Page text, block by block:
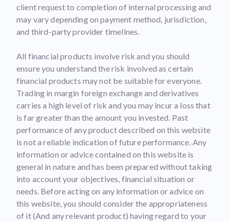
client request to completion of internal processing and
may vary depending on payment method, jurisdiction,
and third-party provider timelines.
All financial products involve risk and you should
ensure you understand the risk involved as certain
financial products may not be suitable for everyone.
Trading in margin foreign exchange and derivatives
carries a high level of risk and you may incur a loss that
is far greater than the amount you invested. Past
performance of any product described on this website
is not a reliable indication of future performance. Any
information or advice contained on this website is
general in nature and has been prepared without taking
into account your objectives, financial situation or
needs. Before acting on any information or advice on
this website, you should consider the appropriateness
of it (And any relevant product) having regard to your